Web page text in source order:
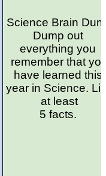
Science Brain
Dump out
everything you
remember that
have learned this
year in Science.
at least
5 facts.